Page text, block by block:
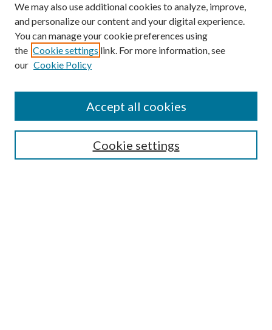
Submission Guidelines
Gilberto Espinosa Prize
Receive Email Notices or RSS
We may also use additional cookies to analyze, improve,
and personalize our content and your digital experience.
You can manage your cookie preferences using
the Cookie settings link. For more information, see
our Cookie Policy
Cookie settings
Accept all cookies